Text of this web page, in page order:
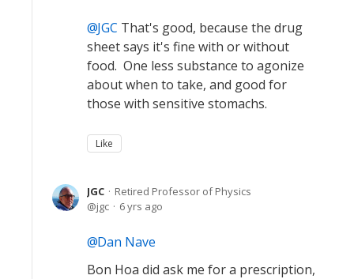
JGC That's good, because the drug
sheet says it's fine with or without
food. One less substance to agonize
about when to take, and good for
those with sensitive stomachs.
Like
JGC
Retired Professor of Physics
jgc
6 yrs ago
Dan Nave
Bon Hoa did ask me for a prescription,